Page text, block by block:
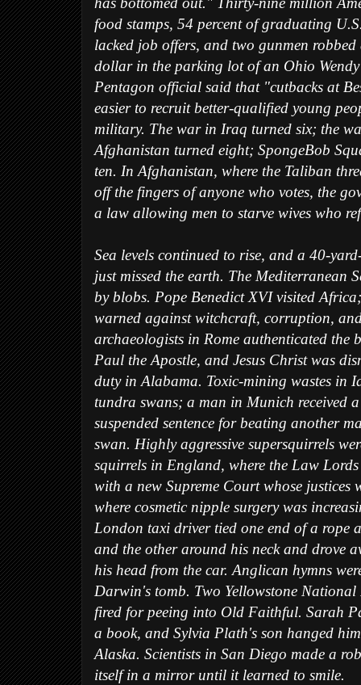
has bottomed out." Thirty-nine million
food stamps, 54 percent of graduating
lacked job offers, and two gunmen
dollar in the parking lot of an Ohio
Pentagon official said that "cutbacks at
easier to recruit better-qualified young
military. The war in Iraq turned six; the
Afghanistan turned eight; SpongeBob
ten. In Afghanistan, where the Taliban
off the fingers of anyone who votes, the
a law allowing men to starve wives who
Sea levels continued to rise, and a 40-
just missed the earth. The Mediterranean
by blobs. Pope Benedict XVI visited
warned against witchcraft, corruption,
archaeologists in Rome authenticated the
Paul the Apostle, and Jesus Christ was
duty in Alabama. Toxic-mining wastes in
tundra swans; a man in Munich received
suspended sentence for beating another
swan. Highly aggressive supersquirrels
squirrels in England, where the Law Lords
with a new Supreme Court whose justices
where cosmetic nipple surgery was
London taxi driver tied one end of a rope
and the other around his neck and drove
his head from the car. Anglican hymns
Darwin's tomb. Two Yellowstone National
fired for peeing into Old Faithful. Sarah
a book, and Sylvia Plath's son hanged
Alaska. Scientists in San Diego made a
itself in a mirror until it learned to smile.